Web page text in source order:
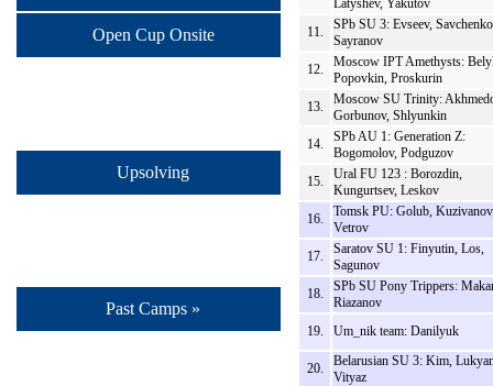
Open Cup Onsite
Upsolving
Past Camps »
Latyshev, Yakutov
11.
SPb SU 3: Evseev,
Sayranov
12.
Moscow IPT Amethysts:
Popovkin, Proskurin
13.
Moscow SU Trinity:
Gorbunov, Shlyunkin
14.
SPb AU 1: Generation Z:
Bogomolov, Podguzov
15.
Ural FU 123 : Borozdin,
Kungurtsev, Leskov
16.
Tomsk PU: Golub,
Vetrov
17.
Saratov SU 1: Finyutin, Los,
Sagunov
18.
SPb SU Pony Trippers:
Riazanov
19.
Um_nik team: Danilyuk
20.
Belarusian SU 3: Kim,
Vityaz